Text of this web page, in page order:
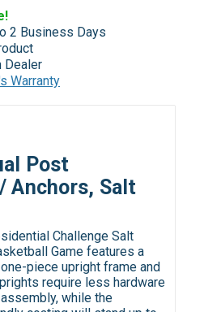
2 Business Days
Dealer
Warranty
Post
Anchors, Salt
Challenge Salt
Game features a
piece upright frame and
require less hardware
while the